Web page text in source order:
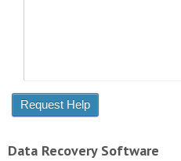
Data Recovery Software